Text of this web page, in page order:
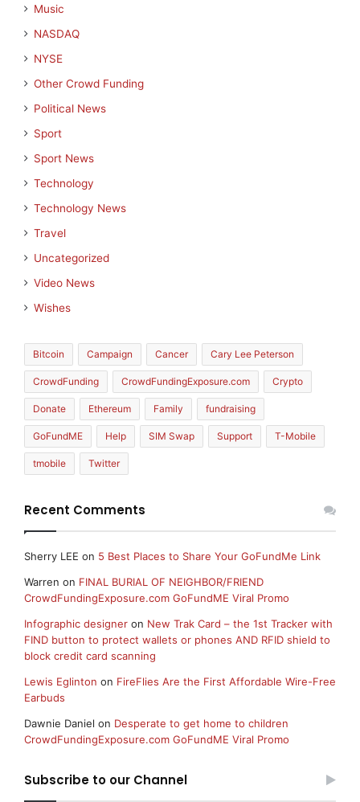
Music
NASDAQ
NYSE
Other Crowd Funding
Political News
Sport
Sport News
Technology
Technology News
Travel
Uncategorized
Video News
Wishes
Bitcoin Campaign Cancer Cary Lee Peterson
CrowdFunding CrowdFundingExposure.com Crypto
Donate Ethereum Family fundraising
GoFundME Help SIM Swap Support T-Mobile
tmobile Twitter
Recent Comments
Sherry LEE on 5 Best Places to Share Your GoFundMe Link
Warren on FINAL BURIAL OF NEIGHBOR/FRIEND
CrowdFundingExposure.com GoFundME Viral Promo
Infographic designer on New Trak Card – the 1st Tracker with
FIND button to protect wallets or phones AND RFID shield to
block credit card scanning
Lewis Eglinton on FireFlies Are the First Affordable Wire-Free
Earbuds
Dawnie Daniel on Desperate to get home to children
CrowdFundingExposure.com GoFundME Viral Promo
Subscribe to our Channel